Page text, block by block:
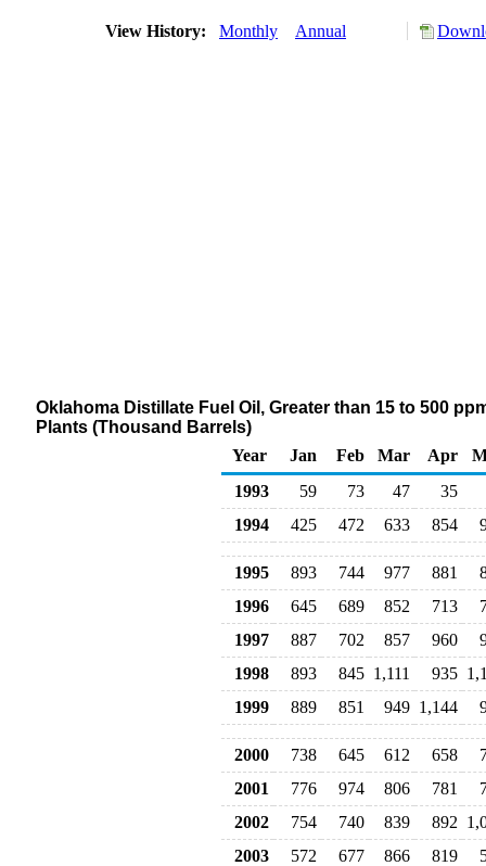
View History: Monthly Annual
Oklahoma Distillate Fuel Oil, Greater than 15 to 500
Plants (Thousand Barrels)
Year
Jan Feb Mar Apr
1993
59 73 47
35
1994
425 472 633 854
1995 893 744 977 881
1996
645 689 852 713
1997
887 702 857 960
1998
893 845 1,111 935
1999
889 851 949 1,144
2000 738 645 612 658
2001
776 974 806 781
2002
754 740 839 892
2003
572 677 866 819